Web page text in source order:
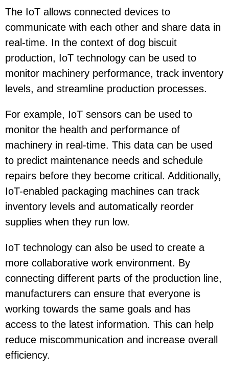
The IoT allows connected devices to
communicate with each other and share data in
real-time. In the context of dog biscuit
production, IoT technology can be used to
monitor machinery performance, track inventory
levels, and streamline production processes.
For example, IoT sensors can be used to
monitor the health and performance of
machinery in real-time. This data can be used
to predict maintenance needs and schedule
repairs before they become critical. Additionally,
IoT-enabled packaging machines can track
inventory levels and automatically reorder
supplies when they run low.
IoT technology can also be used to create a
more collaborative work environment. By
connecting different parts of the production line,
manufacturers can ensure that everyone is
working towards the same goals and has
access to the latest information. This can help
reduce miscommunication and increase overall
efficiency.